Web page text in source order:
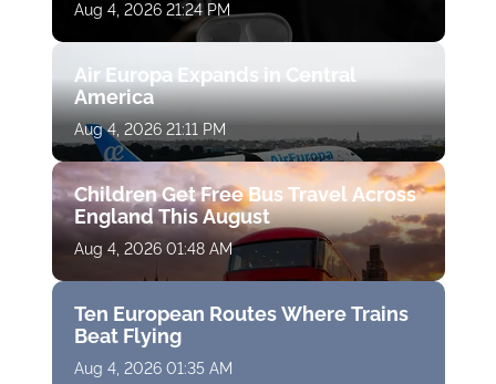
Aug 4, 2026 21:24 PM
Air Europa Expands in Central
America
Aug 4, 2026 21:11 PM
Children Get Free Bus Travel Across
England This August
Aug 4, 2026 01:48 AM
Ten European Routes Where Trains
Beat Flying
Aug 4, 2026 01:35 AM